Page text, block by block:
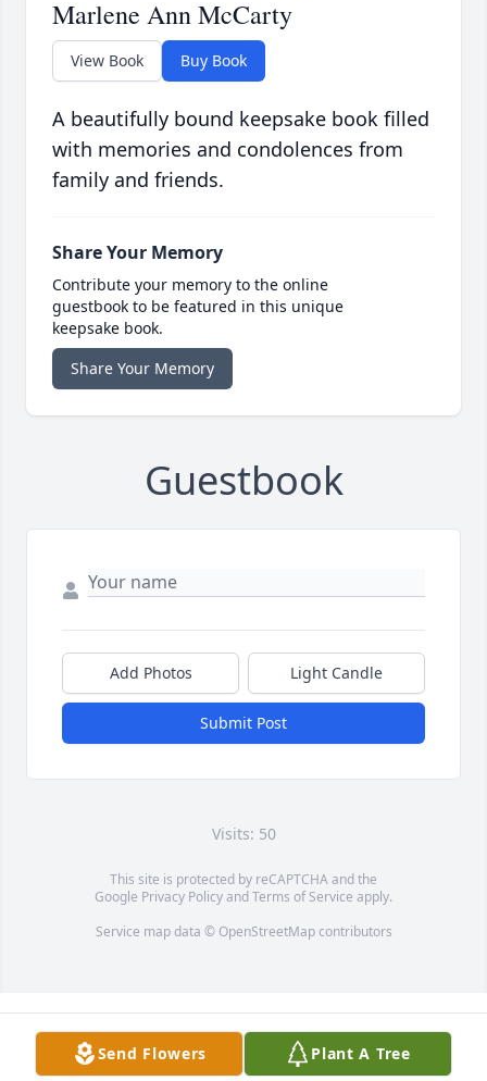
Marlene Ann McCarty
View Book Buy Book
A beautifully bound keepsake book filled
with memories and condolences from
family and friends.
Share Your Memory
Contribute your memory to the online
guestbook to be featured in this unique
keepsake book.
Share Your Memory
Guestbook
Add Photos Light Candle
Submit Post
Visits: 50
This site is protected by reCAPTCHA and the
Google Privacy PolicyandTerms of Service apply.
Service map data © OpenStreetMapcontributors
Send Flowers Plant A Tree